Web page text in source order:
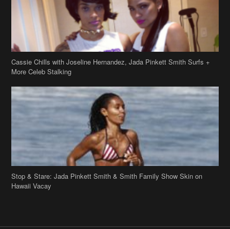
Cassie Chills with Joseline Hernandez, Jada Pinkett Smith Surfs +
More Celeb Stalking
Stop & Stare: Jada Pinkett Smith & Smith Family Show Skin on
Hawaii Vacay